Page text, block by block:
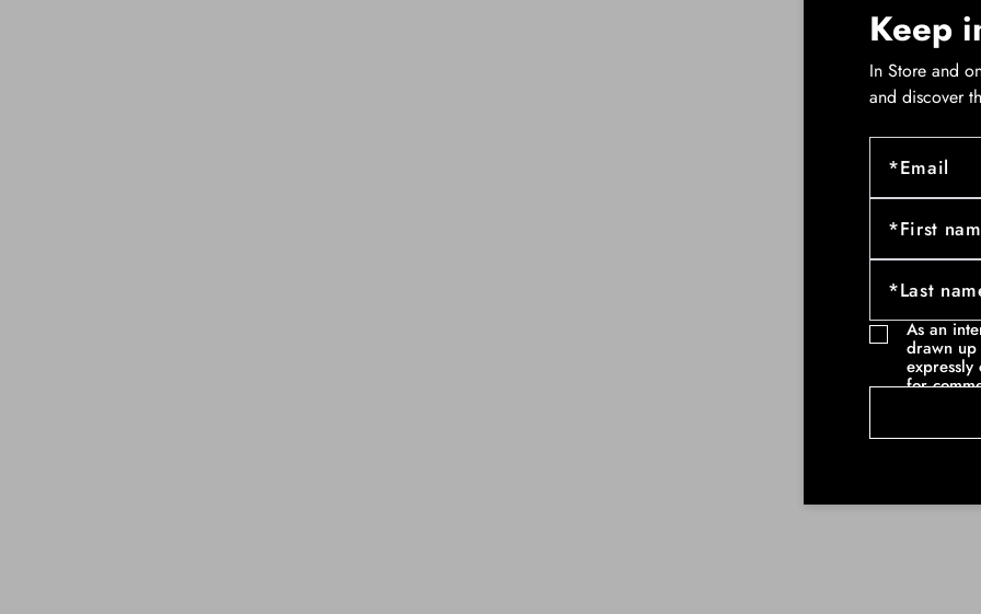
Keep
In Store and
and discover
As an
drawn
expressly
for